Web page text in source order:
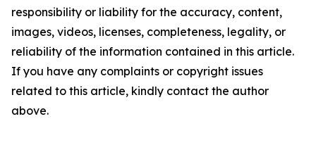
responsibility or liability for the accuracy, content,
images, videos, licenses, completeness, legality, or
reliability of the information contained in this article.
If you have any complaints or copyright issues
related to this article, kindly contact the author
above.